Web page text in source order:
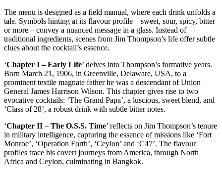
The menu is designed as a field manual, where each drink unfolds a
tale. Symbols hinting at its flavour profile – sweet, sour, spicy, bitter
or more – convey a nuanced message in a glass. Instead of
traditional ingredients, scenes from Jim Thompson’s life offer subtle
clues about the cocktail’s essence.
‘Chapter I – Early Life’ delves into Thompson’s formative years.
Born March 21, 1906, in Greenville, Delaware, USA, to a
prominent textile magnate father he was a descendant of Union
General James Harrison Wilson. This chapter gives rise to two
evocative cocktails: ‘The Grand Papa’, a luscious, sweet blend, and
‘Class of 28’, a robust drink with subtle bitter notes.
‘Chapter II – The O.S.S. Time’ reflects on Jim Thompson’s tenure
in military intelligence, capturing the essence of missions like ‘Fort
Monroe’, ‘Operation Forth’, ‘Ceylon’ and ‘C47’. The flavour
profiles trace his covert journeys from America, through North
Africa and Ceylon, culminating in Bangkok.